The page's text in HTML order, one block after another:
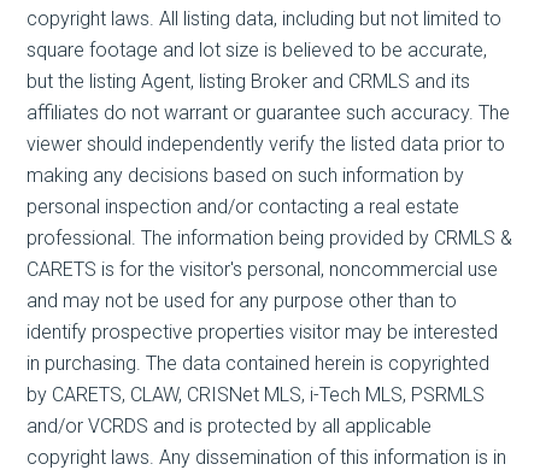
copyright laws. All listing data, including but not limited to
square footage and lot size is believed to be accurate,
but the listing Agent, listing Broker and CRMLS and its
affiliates do not warrant or guarantee such accuracy. The
viewer should independently verify the listed data prior to
making any decisions based on such information by
personal inspection and/or contacting a real estate
professional. The information being provided by CRMLS &
CARETS is for the visitor's personal, noncommercial use
and may not be used for any purpose other than to
identify prospective properties visitor may be interested
in purchasing. The data contained herein is copyrighted
by CARETS, CLAW, CRISNet MLS, i-Tech MLS, PSRMLS
and/or VCRDS and is protected by all applicable
copyright laws. Any dissemination of this information is in